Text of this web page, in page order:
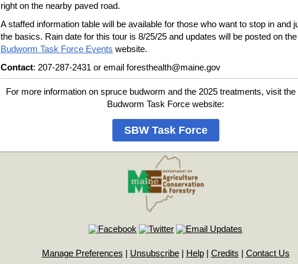
right on the nearby paved road.
A staffed information table will be available for those who want to stop in and
the basics. Rain date for this tour is 8/25/25 and updates will be posted on
Budworm Task Force Events website.
Contact: 207-287-2431 or email foresthealth@maine.gov
For more information on spruce budworm and the 2025 treatments, visit the
Budworm Task Force website:
SBW Task Force
Manage Preferences | Unsubscribe| Help| Credits | Contact Us